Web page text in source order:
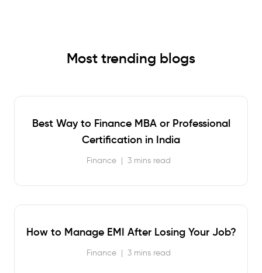
Most trending blogs
Best Way to Finance MBA or Professional
Certification in India
Finance | 3 mins read
How to Manage EMI After Losing Your Job?
Finance | 3 mins read